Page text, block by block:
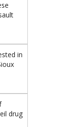
in
drug